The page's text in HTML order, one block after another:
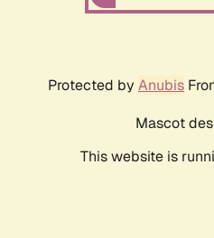
Protected by Anubis
Mascot
This website is